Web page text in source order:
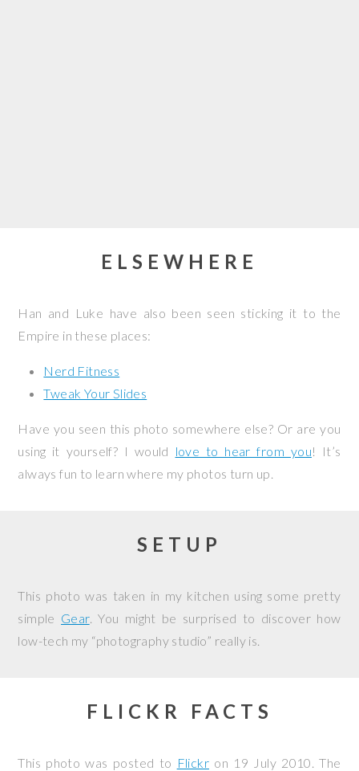
ELSEWHERE
Han and Luke have also been seen sticking it to the
Empire in these places:
Nerd Fitness
Tweak Your Slides
Have you seen this photo somewhere else? Or are you
using it yourself? I would love to hear from you! It’s
always fun to learn where my photos turn up.
SETUP
This photo was taken in my kitchen using some pretty
simple Gear. You might be surprised to discover how
low-tech my “photography studio” really is.
FLICKR FACTS
This photo was posted to Flickr on 19 July 2010. The